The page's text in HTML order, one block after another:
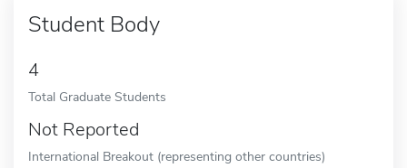
Student Body
4
Total Graduate Students
Not Reported
International Breakout (representing other countries)